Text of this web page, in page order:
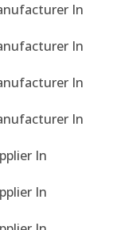
In
In
In
In
In
In